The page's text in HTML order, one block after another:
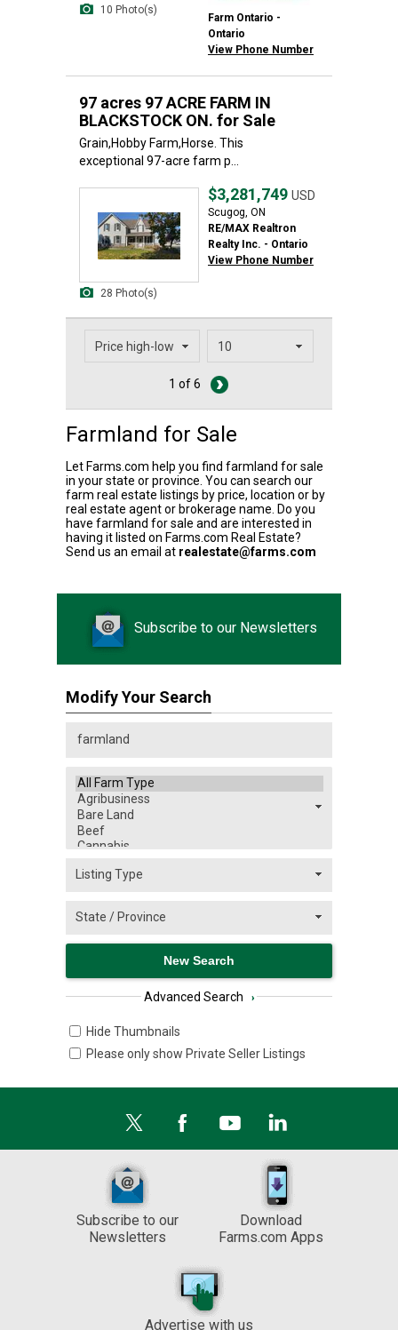
10 Photo(s)
Farm Ontario -
Ontario
View Phone Number
97 acres 97 ACRE FARM IN
BLACKSTOCK ON. for Sale
Grain,Hobby Farm,Horse. This
exceptional 97-acre farm p...
28 Photo(s)
$3,281,749 USD
Scugog, ON
RE/MAX Realtron
Realty Inc. - Ontario
View Phone Number
1 of 6
Farmland for Sale
Let Farms.com help you find farmland for sale
in your state or province. You can search our
farm real estate listings by price, location or by
real estate agent or brokerage name. Do you
have farmland for sale and are interested in
having it listed on Farms.com Real Estate?
Send us an email at realestate@farms.com
Subscribe to our Newsletters
Modify Your Search
Advanced Search ›
Hide Thumbnails
Please only show Private Seller Listings
Subscribe to our
Newsletters
Download
Farms.com Apps
Advertise with us